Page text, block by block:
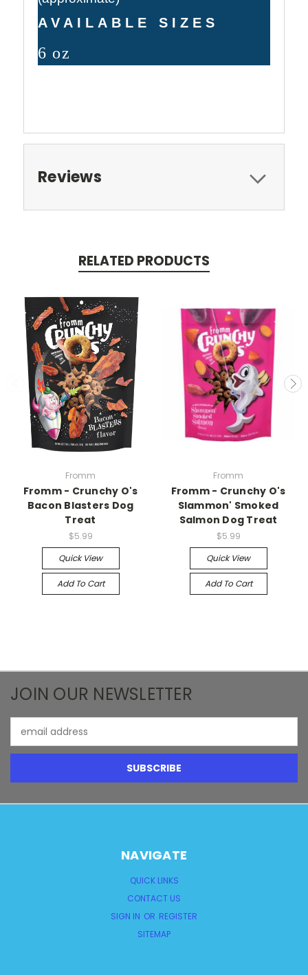
AVAILABLE SIZES
6 oz
Reviews
RELATED PRODUCTS
Fromm
Fromm - Crunchy O's
Bacon Blasters Dog
Treat
$5.99
Quick View
Add To Cart
Fromm
Fromm - Crunchy O's
Slammon' Smoked
Salmon Dog Treat
$5.99
Quick View
Add To Cart
JOIN OUR NEWSLETTER
Address
NAVIGATE
QUICK LINKS
CONTACT US
SIGN IN OR REGISTER
SITEMAP